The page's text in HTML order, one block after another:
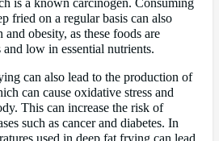
is a known carcinogen. Consuming
fried on a regular basis can also
obesity, as these foods are
low in essential nutrients.
can also lead to the production of
can cause oxidative stress and
This can increase the risk of
such as cancer and diabetes. In